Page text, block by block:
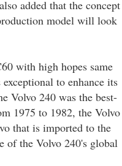
added that the concept
model will look
with high hopes same
to enhance its
Volvo 240 was the best-
1975 to 1982, the Volvo
that is imported to the
of the Volvo 240's global